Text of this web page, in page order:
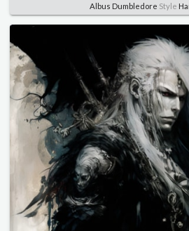
Albus Dumbledore Style